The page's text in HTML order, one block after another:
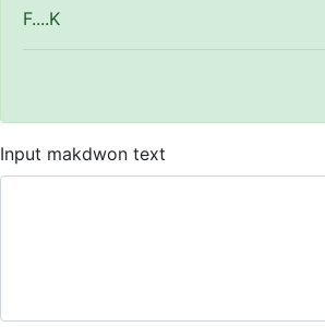
F....K
Input makdwon text